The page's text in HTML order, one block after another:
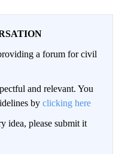
a forum for civil
and relevant. You
by clicking here
idea, please submit it